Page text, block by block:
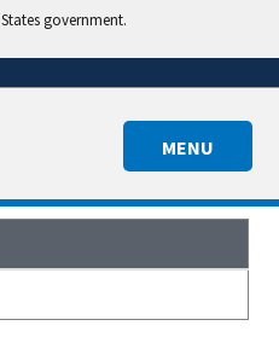
government.
MENU